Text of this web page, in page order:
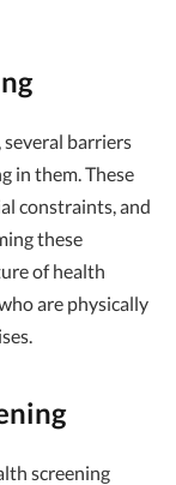
barriers
in them. These
constraints, and
these
of health
are physically
screening